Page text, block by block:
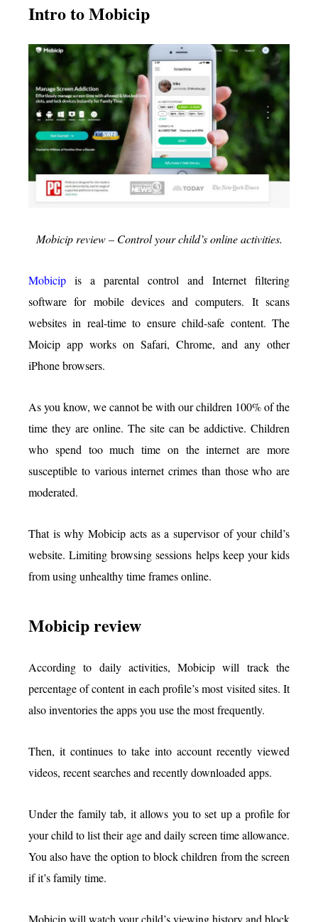
Intro to Mobicip
Mobicip review – Control your child’s online activities.
Mobicip is a parental control and Internet filtering
software for mobile devices and computers. It scans
websites in real-time to ensure child-safe content. The
Moicip app works on Safari, Chrome, and any other
iPhone browsers.
As you know, we cannot be with our children 100% of the
time they are online. The site can be addictive. Children
who spend too much time on the internet are more
susceptible to various internet crimes than those who are
moderated.
That is why Mobicip acts as a supervisor of your child’s
website. Limiting browsing sessions helps keep your kids
from using unhealthy time frames online.
Mobicip review
According to daily activities, Mobicip will track the
percentage of content in each profile’s most visited sites. It
also inventories the apps you use the most frequently.
Then, it continues to take into account recently viewed
videos, recent searches and recently downloaded apps.
Under the family tab, it allows you to set up a profile for
your child to list their age and daily screen time allowance.
You also have the option to block children from the screen
if it’s family time.
Mobicip will watch your child’s viewing history and block